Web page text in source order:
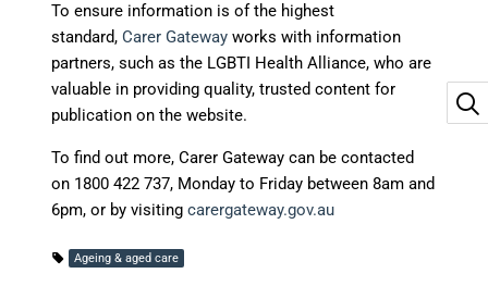
To ensure information is of the highest
standard, Carer Gateway works with information
partners, such as the LGBTI Health Alliance, who are
valuable in providing quality, trusted content for
publication on the website.
To find out more, Carer Gateway can be contacted
on 1800 422 737, Monday to Friday between 8am and
6pm, or by visiting carergateway.gov.au
Ageing & aged care